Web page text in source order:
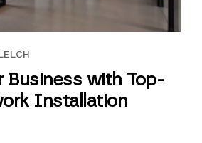
Business with Top-
Installation